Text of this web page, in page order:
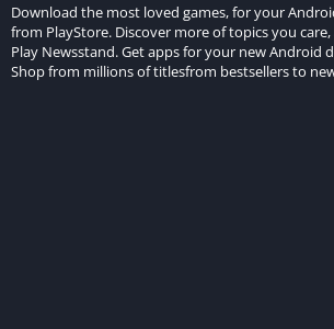
Download the most loved games, for your
from PlayStore. Discover more of topics you
Play Newsstand. Get apps for your new Android
Shop from millions of titlesfrom bestsellers to